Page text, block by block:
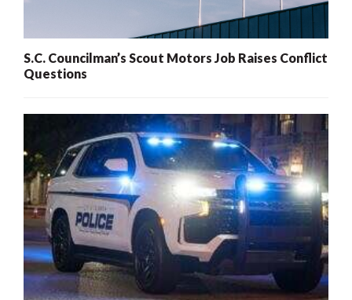
S.C. Councilman’s Scout Motors Job Raises Conflict
Questions